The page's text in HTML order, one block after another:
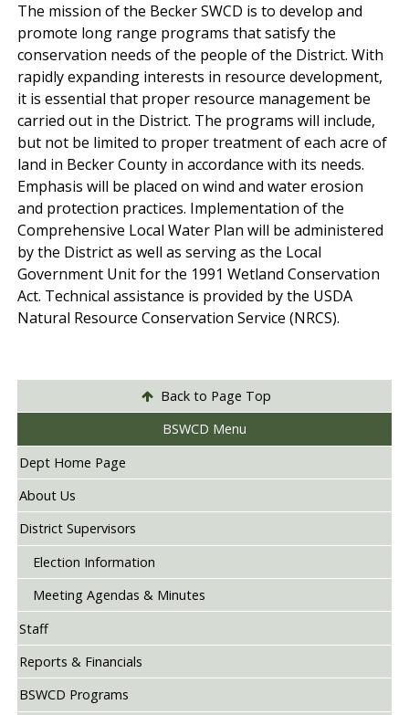
The mission of the Becker SWCD is to develop and
promote long range programs that satisfy the
conservation needs of the people of the District. With
rapidly expanding interests in resource development,
it is essential that proper resource management be
carried out in the District. The programs will include,
but not be limited to proper treatment of each acre of
land in Becker County in accordance with its needs.
Emphasis will be placed on wind and water erosion
and protection practices. Implementation of the
Comprehensive Local Water Plan will be administered
by the District as well as serving as the Local
Government Unit for the 1991 Wetland Conservation
Act. Technical assistance is provided by the USDA
Natural Resource Conservation Service (NRCS).
Back to Page Top
BSWCD Menu
Dept Home Page
About Us
District Supervisors
Election Information
Meeting Agendas & Minutes
Staff
Reports & Financials
BSWCD Programs